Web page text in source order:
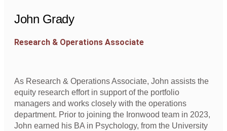
John Grady
Research & Operations Associate
As Research & Operations Associate, John assists the
equity research effort in support of the portfolio
managers and works closely with the operations
department. Prior to joining the Ironwood team in 2023,
John earned his BA in Psychology, from the University